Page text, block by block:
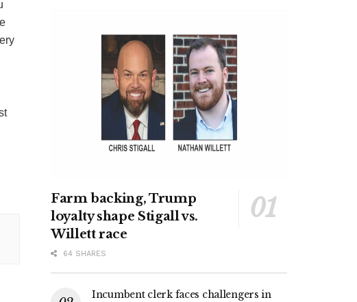
Farm backing, Trump
loyalty shape Stigall vs.
Willett race
64 SHARES
Incumbent clerk faces challengers in